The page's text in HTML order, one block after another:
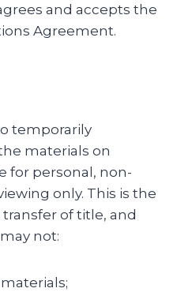
and accepts the
Agreement.
temporarily
materials on
for personal, non-
only. This is the
of title, and
not: